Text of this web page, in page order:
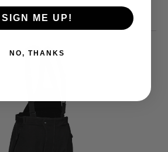
like
SIGN ME UP!
NO, THANKS